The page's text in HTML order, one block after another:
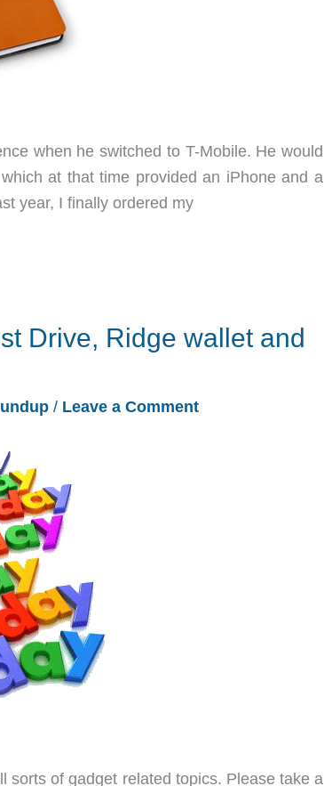
when he switched to T-Mobile. He would
at that time provided an iPhone and a
year, I finally ordered my
Drive, Ridge wallet and
/ Leave a Comment
sorts of gadget related topics. Please take a